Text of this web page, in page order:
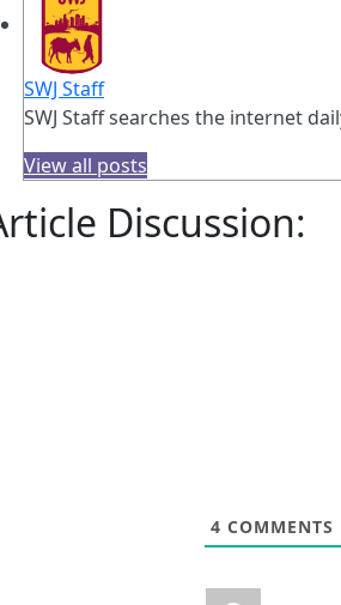
SWJ Staff
SWJ Staff searches the internet
View all posts
Discussion:
4 COMMENTS